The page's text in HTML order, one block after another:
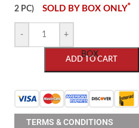
2 PC)
SOLD BY BOX ONLY*
- +
ADD TO CART
BOX
TERMS & CONDITIONS